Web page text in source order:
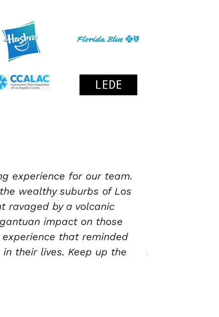
standpoint and for
staff guides you through
before heading to the
provide the educational
only do they provide a
needed disaster relief